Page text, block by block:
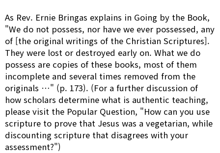
As Rev. Ernie Bringas explains in Going by the Book,
"We do not possess, nor have we ever possessed, any
of [the original writings of the Christian Scriptures].
They were lost or destroyed early on. What we do
possess are copies of these books, most of them
incomplete and several times removed from the
originals …" (p. 173). (For a further discussion of
how scholars determine what is authentic teaching,
please visit the Popular Question, "How can you use
scripture to prove that Jesus was a vegetarian, while
discounting scripture that disagrees with your
assessment?")